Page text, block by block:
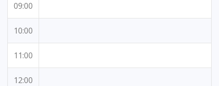
09:00
10:00
11:00
12:00